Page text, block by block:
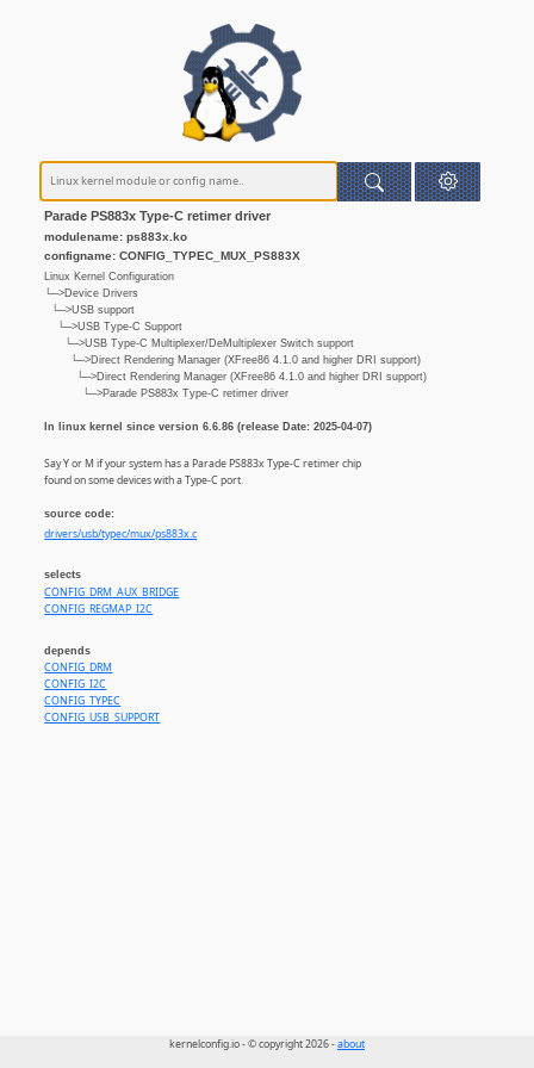
Parade PS883x Type-C retimer driver
modulename: ps883x.ko
configname: CONFIG_TYPEC_MUX_PS883X
Linux Kernel Configuration
└─>Device Drivers
└─>USB support
└─>USB Type-C Support
└─>USB Type-C Multiplexer/DeMultiplexer Switch support
└─>Direct Rendering Manager (XFree86 4.1.0 and higher DRI support)
└─>Direct Rendering Manager (XFree86 4.1.0 and higher DRI support)
└─>Parade PS883x Type-C retimer driver
In linux kernel since version 6.6.86 (release Date: 2025-04-07)
Say Y or M if your system has a Parade PS883x Type-C retimer chip
found on some devices with a Type-C port.
source code:
drivers/usb/typec/mux/ps883x.c
selects
CONFIG_DRM_AUX_BRIDGE
CONFIG_REGMAP_I2C
depends
CONFIG_DRM
CONFIG_I2C
CONFIG_TYPEC
CONFIG_USB_SUPPORT
kernelconfig.io - © copyright 2026 -about